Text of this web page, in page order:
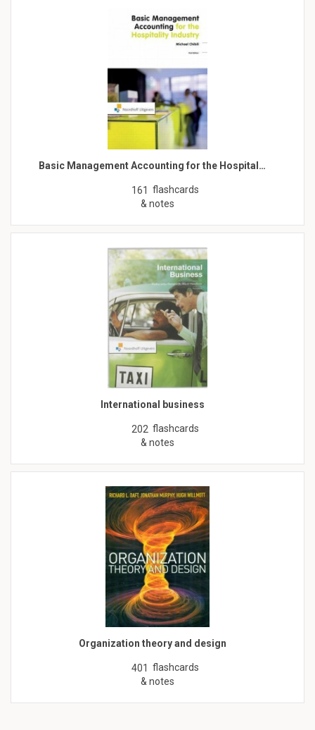
Basic Management Accounting for the Hospital…
161 flashcards
& notes
International business
202 flashcards
& notes
Organization theory and design
401 flashcards
& notes